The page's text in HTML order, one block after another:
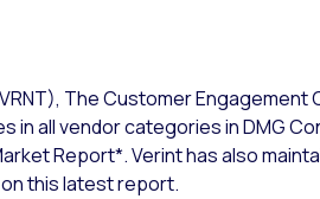
The Customer Engagement
all vendor categories in DMG
Report*. Verint has also
this latest report.